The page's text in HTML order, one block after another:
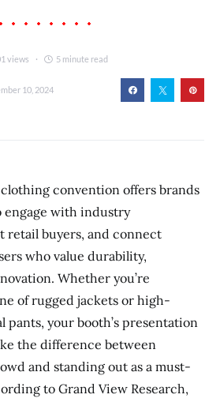
views 5 minute read
10, 2024
convention offers brands
engage with industry
retail buyers, and connect
who value durability,
Whether you’re
of rugged jackets or high-
your booth’s presentation
the difference between
and standing out as a must-
to Grand View Research,